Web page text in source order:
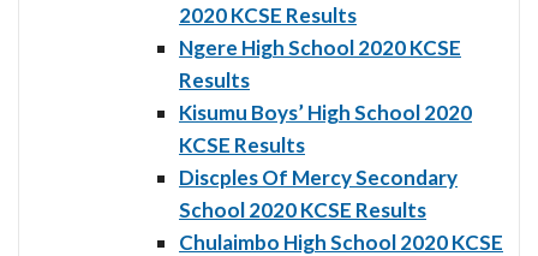
2020 KCSE Results
Ngere High School 2020 KCSE
Results
Kisumu Boys’ High School 2020
KCSE Results
Discples Of Mercy Secondary
School 2020 KCSE Results
Chulaimbo High School 2020 KCSE